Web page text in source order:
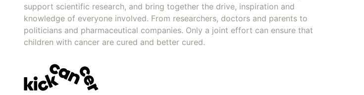
support scientific research, and bring together the drive, inspiration and
knowledge of everyone involved. From researchers, doctors and parents to
politicians and pharmaceutical companies. Only a joint effort can ensure that
children with cancer are cured and better cured.